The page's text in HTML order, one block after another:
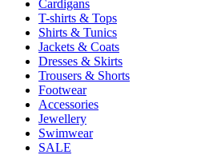
Cardigans
T-shirts & Tops
Shirts & Tunics
Jackets & Coats
Dresses & Skirts
Trousers & Shorts
Footwear
Accessories
Jewellery
Swimwear
SALE